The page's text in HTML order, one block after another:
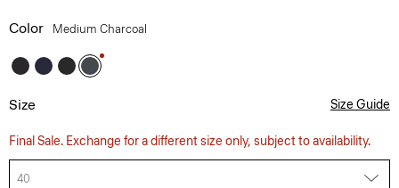
Color Medium Charcoal
Size Size Guide
Final Sale. Exchange for a different size only, subject to availability.
40